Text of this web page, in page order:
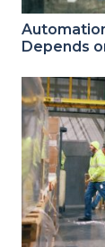
Depends